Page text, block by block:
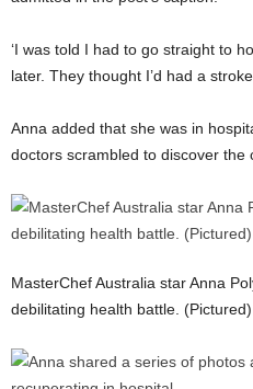
‘I was told I had to go straight to
later. They thought I’d had a
Anna added that she was in
doctors scrambled to discover the
MasterChef Australia star Anna
debilitating health battle. (Pictured)